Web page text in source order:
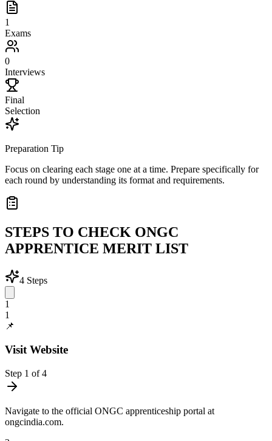
1
Exams
0
Interviews
Final
Selection
Preparation Tip
Focus on clearing each stage one at a time. Prepare specifically for
each round by understanding its format and requirements.
STEPS TO CHECK ONGC
APPRENTICE MERIT LIST
4 Steps
1
1
📌
Visit Website
Step 1 of4
Navigate to the official ONGC apprenticeship portal at
ongcindia.com.